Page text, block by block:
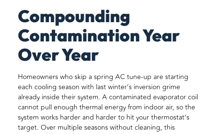
Compounding
Contamination Year
Over Year
Homeowners who skip a spring AC tune-up are starting
each cooling season with last winter’s inversion grime
already inside their system. A contaminated evaporator coil
cannot pull enough thermal energy from indoor air, so the
system works harder and harder to hit your thermostat’s
target. Over multiple seasons without cleaning, this